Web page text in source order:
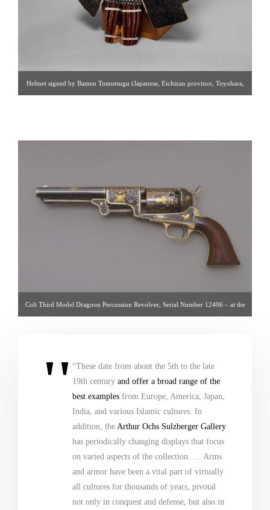
Helmet signed by Bamen Tomotsugu (Japanese, Eichizan province, Toyohara,
Colt Third Model Dragoon Percussion Revolver, Serial Number 12406 – at the
“These date from about the 5th to the late
19th century and offer a broad range of the
best examples from Europe, America, Japan,
India, and various Islamic cultures. In
addition, the Arthur Ochs Sulzberger Gallery
has periodically changing displays that focus
on varied aspects of the collection. … Arms
and armor have been a vital part of virtually
all cultures for thousands of years, pivotal
not only in conquest and defense, but also in